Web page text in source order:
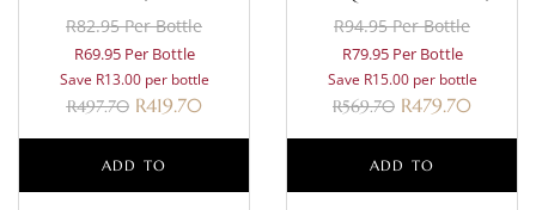
R82.95 Per Bottle
R69.95 Per Bottle
Save R13.00 per bottle
R497.70 R419.70
ADD TO
R94.95 Per Bottle
R79.95 Per Bottle
Save R15.00 per bottle
R569.70 R479.70
ADD TO